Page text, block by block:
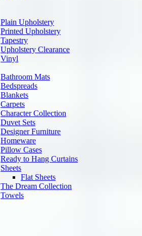
Plain Upholstery
Printed Upholstery
Tapestry
Upholstery Clearance
Vinyl
Bathroom Mats
Bedspreads
Blankets
Carpets
Character Collection
Duvet Sets
Designer Furniture
Homeware
Pillow Cases
Ready to Hang Curtains
Sheets
Flat Sheets
The Dream Collection
Towels